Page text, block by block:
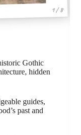
1 / 8
Gothic
hidden
guides,
past and